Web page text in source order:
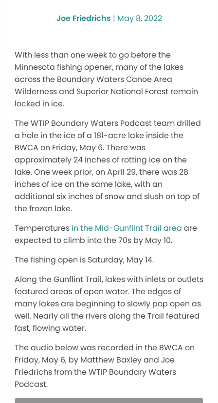
Joe Friedrichs | May 8, 2022
With less than one week to go before the
Minnesota fishing opener, many of the lakes
across the Boundary Waters Canoe Area
Wilderness and Superior National Forest remain
locked in ice.
The WTIP Boundary Waters Podcast team drilled
a hole in the ice of a 181-acre lake inside the
BWCA on Friday, May 6. There was
approximately 24 inches of rotting ice on the
lake. One week prior, on April 29, there was 28
inches of ice on the same lake, with an
additional six inches of snow and slush on top of
the frozen lake.
Temperatures in the Mid-Gunflint Trail area are
expected to climb into the 70s by May 10.
The fishing open is Saturday, May 14.
Along the Gunflint Trail, lakes with inlets or outlets
featured areas of open water. The edges of
many lakes are beginning to slowly pop open as
well. Nearly all the rivers along the Trail featured
fast, flowing water.
The audio below was recorded in the BWCA on
Friday, May 6, by Matthew Baxley and Joe
Friedrichs from the WTIP Boundary Waters
Podcast.